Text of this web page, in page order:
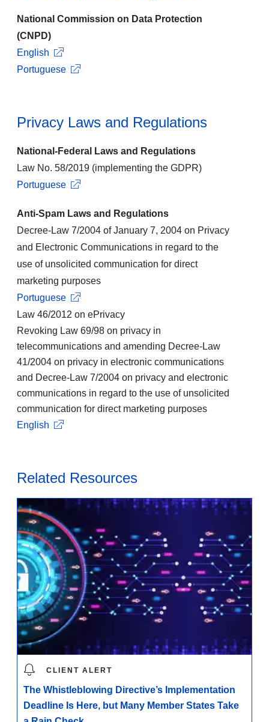
National Commission on Data Protection
(CNPD)
English
Portuguese
Privacy Laws and Regulations
National-Federal Laws and Regulations
Law No. 58/2019 (implementing the GDPR)
Portuguese
Anti-Spam Laws and Regulations
Decree-Law 7/2004 of January 7, 2004 on Privacy
and Electronic Communications in regard to the
use of unsolicited communication for direct
marketing purposes
Portuguese
Law 46/2012 on ePrivacy
Revoking Law 69/98 on privacy in
telecommunications and amending Decree-Law
41/2004 on privacy in electronic communications
and Decree-Law 7/2004 on privacy and electronic
communications in regard to the use of unsolicited
communication for direct marketing purposes
English
Related Resources
CLIENT ALERT
The Whistleblowing Directive’s Implementation
Deadline Is Here, but Many Member States Take